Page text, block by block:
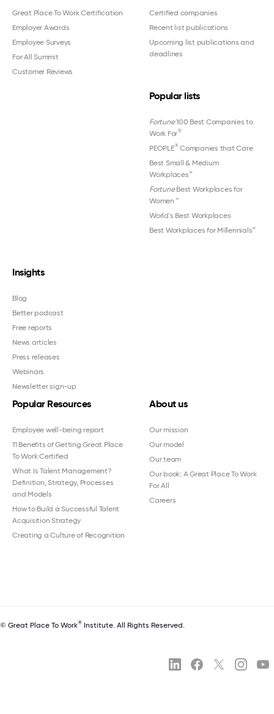
Great Place To Work Certification
Employer Awards
Employee Surveys
For All Summit
Customer Reviews
Certified companies
Recent list publications
Upcoming list publications and
deadlines
Popular lists
Fortune100 Best Companies to
Work For®
PEOPLE®Companies that Care
Best Small & Medium
Workplaces™
FortuneBest Workplaces for
Women ™
World's Best Workplaces
Best Workplaces for Millennials™
Insights
Blog
Better podcast
Free reports
News articles
Press releases
Webinars
Newsletter sign-up
Popular Resources
Employee well-being report
11 Benefits of Getting Great Place
To Work Certified
What Is Talent Management?
Definition, Strategy, Processes
and Models
How to Build a Successful Talent
Acquisition Strategy
Creating a Culture of Recognition
About us
Our mission
Our model
Our team
Our book: A Great Place To Work
For All
Careers
© Great Place To Work® Institute. All Rights Reserved.